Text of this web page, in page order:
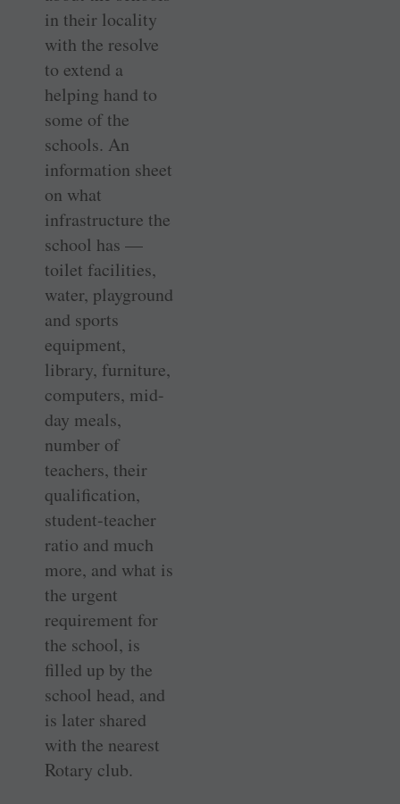
in their locality
with the resolve
to extend a
helping hand to
some of the
schools. An
information sheet
on what
infrastructure the
school has —
toilet facilities,
water, playground
and sports
equipment,
library, furniture,
computers, mid-
day meals,
number of
teachers, their
qualification,
student-teacher
ratio and much
more, and what is
the urgent
requirement for
the school, is
filled up by the
school head, and
is later shared
with the nearest
Rotary club.